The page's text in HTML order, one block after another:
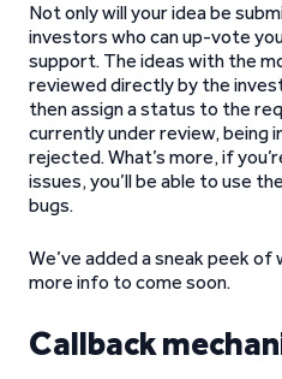
Not only will your idea be
investors who can up-vote
support. The ideas with the
reviewed directly by the
then assign a status to the
currently under review, being
rejected. What’s more, if
issues, you’ll be able to use
bugs.
We’ve added a sneak peek
more info to come soon.
Callback